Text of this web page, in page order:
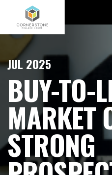
JUL 2025
BUY-TO-
MARKET
STRONG